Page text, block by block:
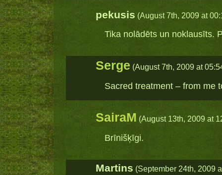
pekusis (August 7th, 2009 at
Tika nolādēts un noklausīts.
Serge (August 7th, 2009 at
Sacred treatment – from me
SairaM (August 13th, 2009 at
Brīnišķīgi.
Martins (September 24th, 2009